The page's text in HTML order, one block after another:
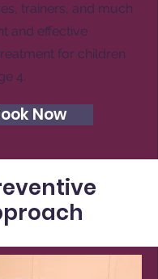
trainers, and much
and effective
for children
4.
Now